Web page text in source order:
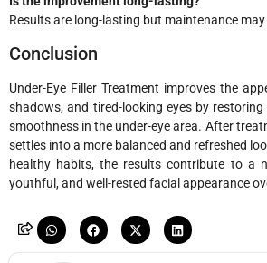
Results are long-lasting but maintenance may
Conclusion
Under-Eye Filler Treatment improves the
shadows, and tired-looking eyes by
smoothness in the under-eye area. After
settles into a more balanced and refreshed
healthy habits, the results contribute to a
youthful, and well-rested facial appearance